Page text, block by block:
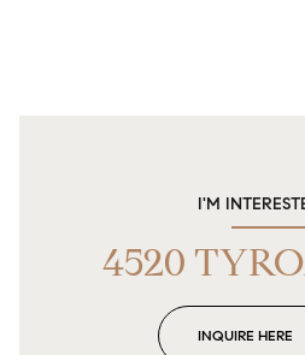
I'M
4520
INQUIRE HERE